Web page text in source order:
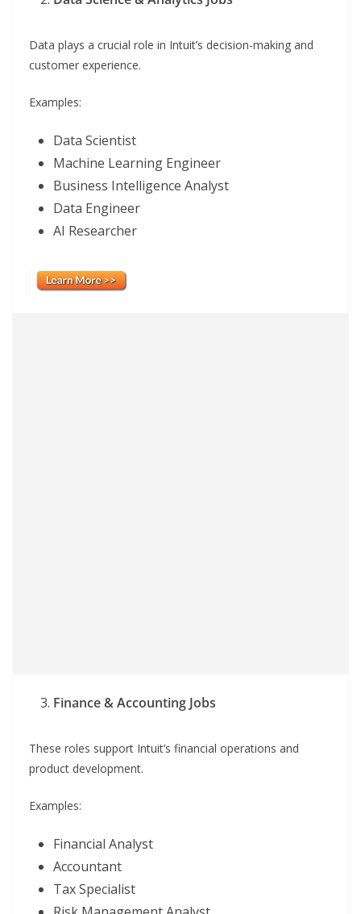
Data plays a crucial role in Intuit’s decision-making and
customer experience.
Examples:
Data Scientist
Machine Learning Engineer
Business Intelligence Analyst
Data Engineer
AI Researcher
Finance & Accounting Jobs
These roles support Intuit’s financial operations and
product development.
Examples:
Financial Analyst
Accountant
Tax Specialist